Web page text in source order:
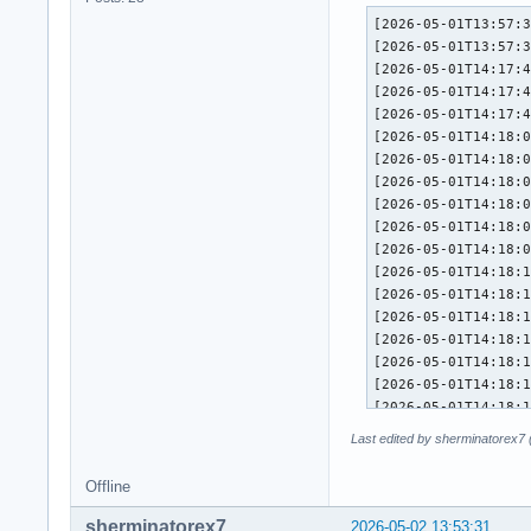
[2026-05-01T13:57:38+0200] [PACMAN] Running 'pacman -S -y --config /etc/pacman.conf --'
[2026-05-01T13:57:38+0200] [PACMAN] synchronizing package lists
[2026-05-01T14:17:45+0200] [PACMAN] Running 'pacman -S -y -u --config /etc/pacman.conf -- extra/qt5-tools extra/gperf'
[2026-05-01T14:17:45+0200] [PACMAN] synchronizing package lists
[2026-05-01T14:17:46+0200] [PACMAN] starting full system upgrade
[2026-05-01T14:18:07+0200] [ALPM] running '60-mkinitcpio-remove.hook'...
[2026-05-01T14:18:08+0200] [ALPM] running '71-dkms-remove.hook'...
[2026-05-01T14:18:08+0200] [ALPM-SCRIPTLET] ==> dkms remove --no-depmod hid-xpadneo/v0.9.8 -k 6.19.14-arch1-1
[2026-05-01T14:18:09+0200] [ALPM-SCRIPTLET] ==> dkms remove --no-depmod v4l2loopback/0.15.3 -k 6.19.14-arch1-1
[2026-05-01T14:18:09+0200] [ALPM-SCRIPTLET] ==> dkms remove --no-depmod hid-xpadneo/v0.9.8 -k 6.19.14-zen1-1-zen
[2026-05-01T14:18:09+0200] [ALPM-SCRIPTLET] ==> dkms remove --no-depmod v4l2loopback/0.15.3 -k 6.19.14-zen1-1-zen
[2026-05-01T14:18:10+0200] [ALPM-SCRIPTLET] ==> depmod 6.19.14-arch1-1
[2026-05-01T14:18:12+0200] [ALPM-SCRIPTLET] ==> depmod 6.19.14-zen1-1-zen
[2026-05-01T14:18:15+0200] [ALPM] transaction started
[2026-05-01T14:18:15+0200] [ALPM] upgraded mesa (1:26.0.5-1 -> 1:26.0.6-1)
[2026-05-01T14:18:15+0200] [ALPM] installed qt5-tools (5.15.18+kde+r3-2)
[2026-05-01T14:18:15+0200] [ALPM] installed gperf (3.3-2)
[2026-05-01T14:18:15+0200] [ALPM] upgraded hyprutils (0.12.0-1 -> 0.13.0-1)
[2026-05-01T14:18:15+0200] [ALPM] upgraded lib32-wayland (1.24.0-1 -> 1.25.0-1)
[2026-05-01T14:18:15+0200] [ALPM] upgraded lib32-mesa (1:26.0.5-1 -> 1:26.0.6-1)
[2026-05-01T14:18:15+0200] [ALPM] upgraded aquamarine (0.11.0-1 -> 0.11.0-2)
[2026-05-01T14:18:15+0200] [ALPM] upgraded bpf (7.0.1-1 -> 7.0.2-1)
[2026-05-01T14:18:15+0200] [ALPM] upgraded chafa (1.18.1-1 -> 1.18.2-1)
[2026-05-01T14:18:15+0200] [ALPM] upgraded cpupower (7.0.1-1 -> 7.0.2-1)
[2026-05-01T14:18:15+0200] [ALPM] upgraded deno (2.7.13-1 -> 2.7.14-1)
[2026-05-01T14:18:15+0200] [ALPM] upgraded device-mapper (2.03.39-1
Last edited by sherminatorex7
Offline
2026-05-02 13:53:31